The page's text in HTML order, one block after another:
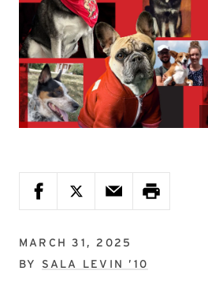
MARCH 31, 2025
BY SALA LEVIN ’10